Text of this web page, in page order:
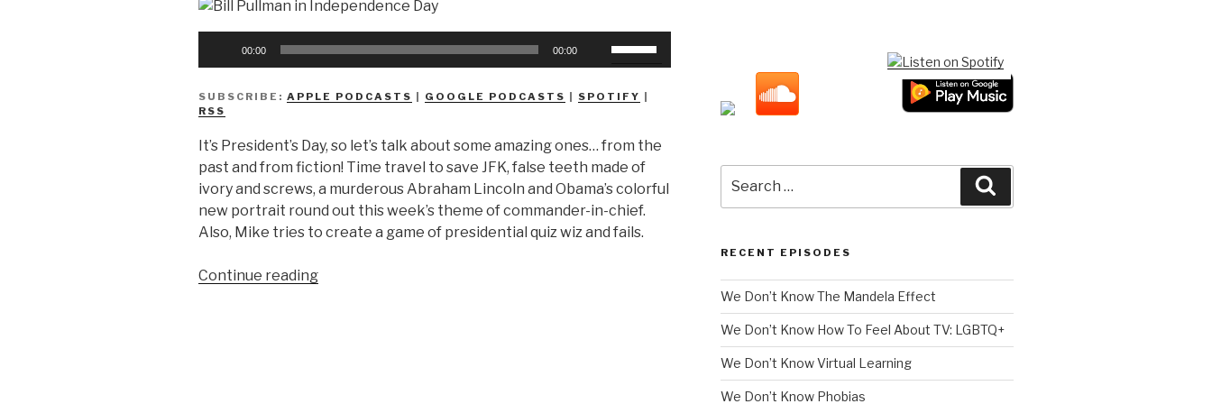
00:00 00:00
keys
increase
or
decrease
volume.
SUBSCRIBE: APPLE PODCASTS | GOOGLE PODCASTS | SPOTIFY |
RSS
It’s President’s Day, so let’s talk about some amazing ones… from the
past and from fiction! Time travel to save JFK, false teeth made of
ivory and screws, a murderous Abraham Lincoln and Obama’s colorful
new portrait round out this week’s theme of commander-in-chief.
Also, Mike tries to create a game of presidential quiz wiz and fails.
Continue reading“We
for:
RECENT EPISODES
We Don’t Know The Mandela Effect
We Don’t Know How To Feel About TV: LGBTQ+
We Don’t Know Virtual Learning
We Don’t Know Phobias